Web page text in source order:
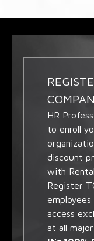
HR
to enroll
discount
with
Register
access
at all